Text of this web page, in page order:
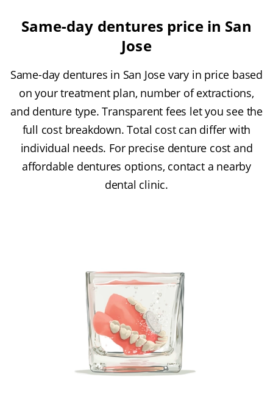
Same-day dentures price in San
Jose
Same-day dentures in San Jose vary in price based
on your treatment plan, number of extractions,
and denture type. Transparent fees let you see the
full cost breakdown. Total cost can differ with
individual needs. For precise denture cost and
affordable dentures options, contact a nearby
dental clinic.